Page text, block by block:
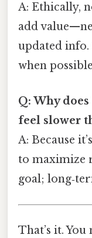
A: Ethically,
add
updated
when
Q: Why
feel slower
A: Because
to maximize
goal;
That’s it.